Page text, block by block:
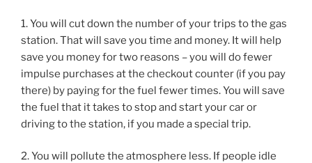
1. You will cut down the number of your trips to the gas
station. That will save you time and money. It will help
save you money for two reasons – you will do fewer
impulse purchases at the checkout counter (if you pay
there) by paying for the fuel fewer times. You will save
the fuel that it takes to stop and start your car or
driving to the station, if you made a special trip.
2. You will pollute the atmosphere less. If people idle